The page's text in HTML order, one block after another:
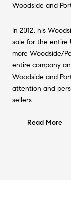
Woodside and
In 2012, his
sale for the entire
more Woodside/
entire company
Woodside and
attention and
sellers.
Read More